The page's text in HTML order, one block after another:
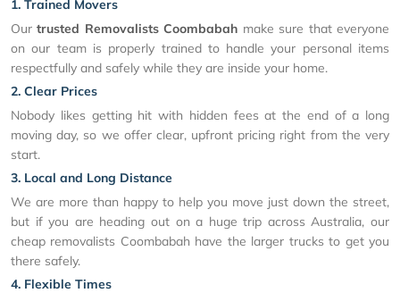
1. Trained Movers
Ourtrusted Removalists Coombabah make sure that everyone
on our team is properly trained to handle your personal items
respectfully and safely while they are inside your home.
2. Clear Prices
Nobody likes getting hit with hidden fees at the end of a long
moving day, so we offer clear, upfront pricing right from the very
start.
3. Local and Long Distance
We are more than happy to help you move just down the street,
but if you are heading out on a huge trip across Australia, our
cheap removalists Coombabah have the larger trucks to get you
there safely.
4. Flexible Times